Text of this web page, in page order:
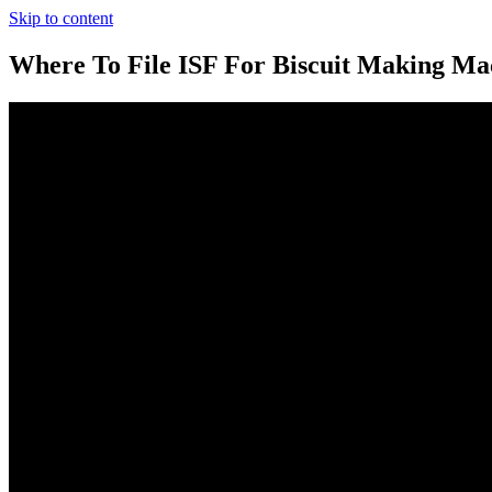
Skip to content
Where To File ISF For Biscuit Making